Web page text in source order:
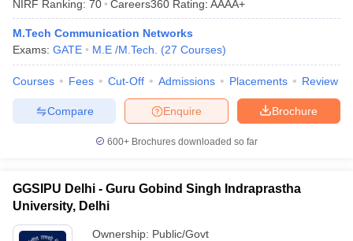
NIRF Ranking: 70 Careers360 Rating: AAAA+
M.Tech Communication Networks
Exams: GATE M.E /M.Tech. (27 Courses)
Courses Fees Cut-Off Admissions Placements Review
Brochure
Enquire
Compare
600+ Brochures downloaded so far
GGSIPU Delhi - Guru Gobind Singh Indraprastha
University, Delhi
Ownership: Public/Govt